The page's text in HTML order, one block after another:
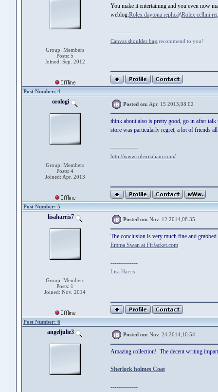
Group: Members
Posts: 5
Joined: Sep. 2012
You make it entertaining and you even now
weblog.Rolex daytona replica\\Rolex cellini
--------------
Canvas shoulder bag ,recommend to you!
Post Number: 4
orologi
Group: Members
Posts: 4
Joined: Apr. 2013
Posted on: Apr. 15 2013,08:02
think about also is pretty good, go in after
store was particularly regret, a lot of friends
--------------
http://www.rolexitaliani.com/
Post Number: 5
lisaharris7
Group: Members
Posts: 1
Joined: Nov. 2014
Posted on: Nov. 12 2014,08:35
The conclusion is very much fine and
Emma Swan at FitJacket.com
--------------
Lisa Harris
Post Number: 6
angeljulie3 Posted on: Nov. 24 2014,10:54
Amazing collection! The decent writing
Sherlock holmes Coat
--------------